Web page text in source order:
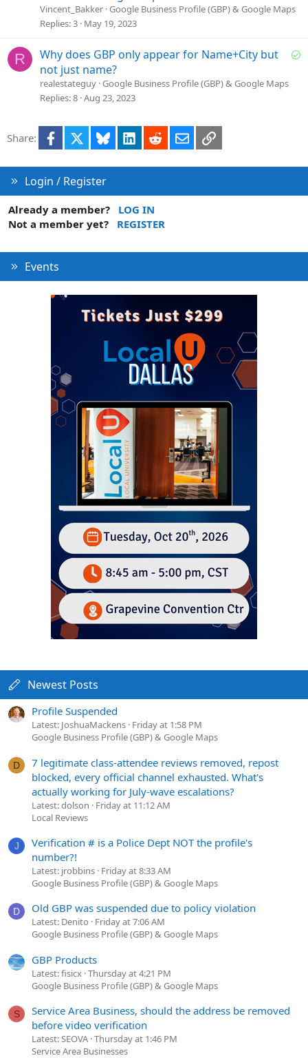
d
Vincent_Bakker Google Business Profile (GBP) & Google Maps
Replies 3 May 19, 2023
R
S
Why does GBP only appear for Name+City but
not just name?
realestateguy Google Business Profile (GBP) & Google Maps
Replies 8 Aug 23, 2023
Share: Facebook Bluesky LinkedInRedditEmailLink
Login / Register
Already a member?
LOG IN
Not a member yet?
REGISTER
Events
Newest Posts
Profile Suspended
Latest: JoshuaMackens Friday at 1:58 PM
Google Business Profile (GBP) & Google Maps
D
7 legitimate class-attendee reviews removed, repost
blocked, every official channel exhausted. What's
actually working for July-wave escalations?
Latest: dolson
Friday at 11:12 AM
Local Reviews
J
Verification # is a Police Dept NOT the profile's
number?!
Latest: jrobbins Friday at 8:33 AM
Google Business Profile (GBP) & Google Maps
D Old GBP was suspended due to policy violation
Latest: Denito
Friday at 7:06 AM
Google Business Profile (GBP) & Google Maps
GBP Products
Latest: fisicx Thursday at 4:21 PM
Google Business Profile (GBP) & Google Maps
S
Service Area Business, should the address be removed
before video verification
Latest: SEOVA Thursday at 1:46 PM
Service Area Businesses